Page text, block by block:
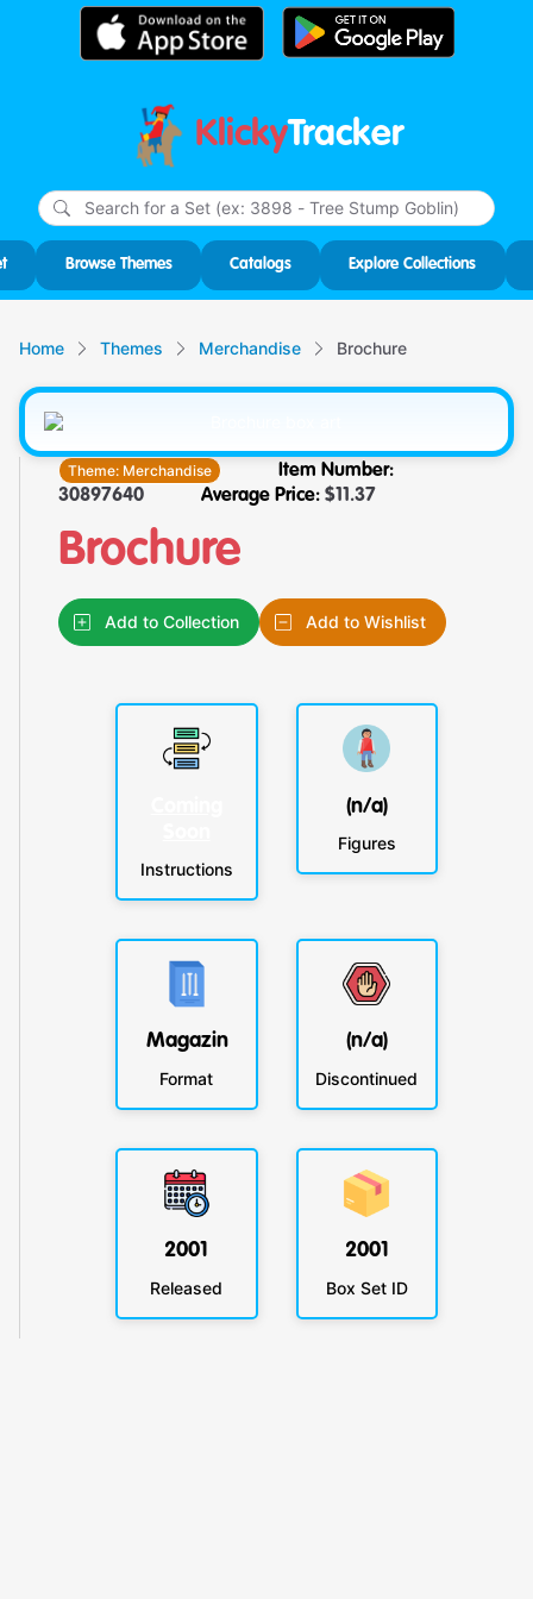
KlickyTracker
Browse Themes Catalogs Explore Collections
Home Themes Merchandise Brochure
Theme: Merchandise
Item Number:
30897640
Average Price: $11.37
Brochure
Add to Collection Add to Wishlist
Instructions
(n/a)
Figures
Magazin
Format
(n/a)
Discontinued
2001
Released
2001
Box Set ID